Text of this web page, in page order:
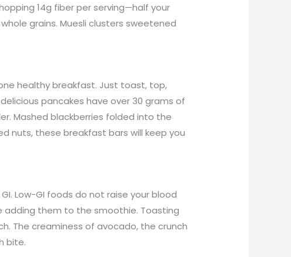
14g fiber per serving—half your
grains. Muesli clusters sweetened
healthy breakfast. Just toast, top,
pancakes have over 30 grams of
Mashed blackberries folded into the
nuts, these breakfast bars will keep you
Low-GI foods do not raise your blood
adding them to the smoothie. Toasting
The creaminess of avocado, the crunch
bite.